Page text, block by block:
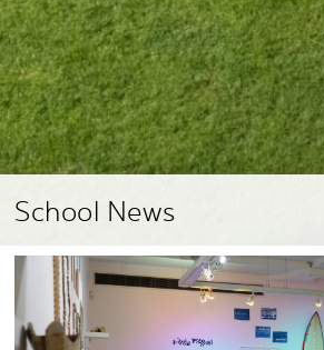
School News